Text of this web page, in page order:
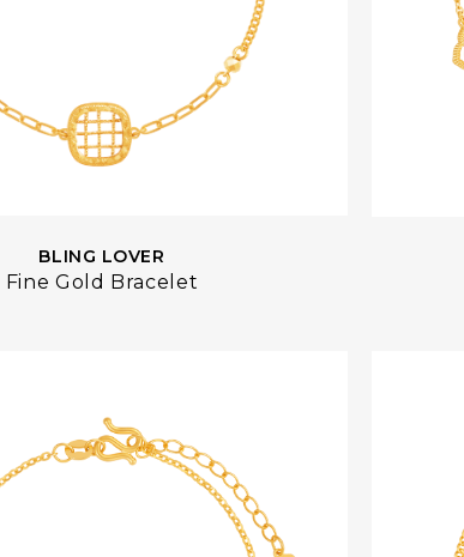
BLING LOVER
Fine Gold Bracelet